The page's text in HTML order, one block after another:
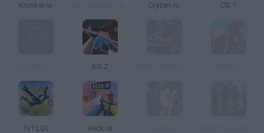
Krunker.io Cryzen.io CS 1
KS Z
1v1 LOL Veck.io